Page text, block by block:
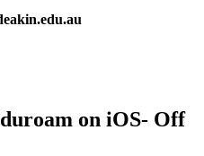
on iOS- Off